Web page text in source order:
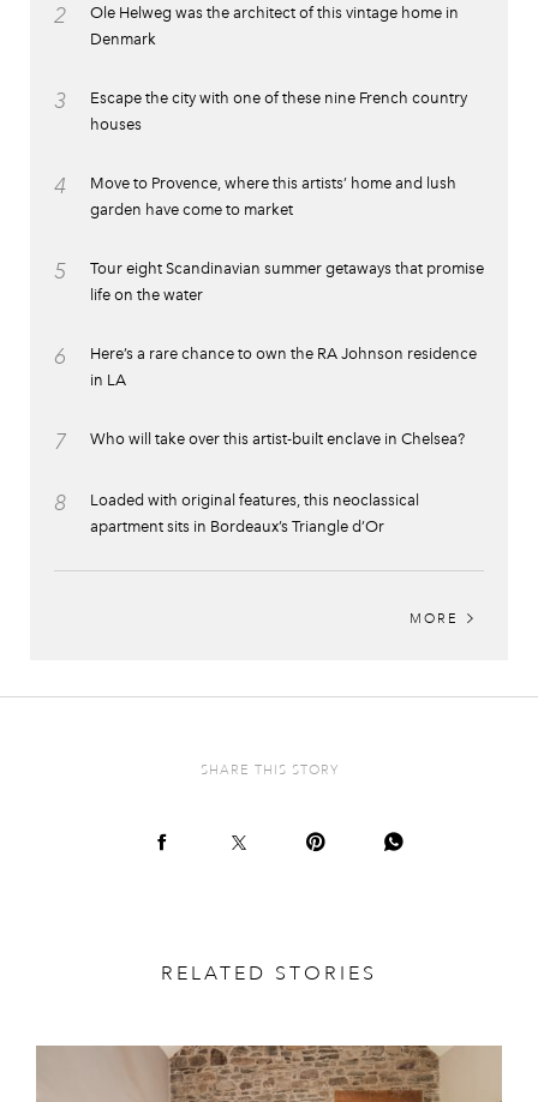
2
Ole Helweg was the architect of this vintage home in
Denmark
3
Escape the city with one of these nine French country
houses
4
Move to Provence, where this artists’ home and lush
garden have come to market
5
Tour eight Scandinavian summer getaways that promise
life on the water
6
Here’s a rare chance to own the RA Johnson residence
in LA
7 Who will take over this artist-built enclave in Chelsea?
8
Loaded with original features, this neoclassical
apartment sits in Bordeaux’s Triangle d’Or
MORE
SHARE THIS STORY
RELATED STORIES